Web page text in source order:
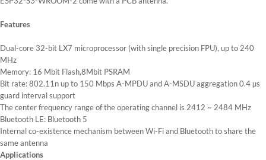
Features
Dual-core 32-bit LX7 microprocessor (with single precision FPU), up to 240
MHz
Memory: 16 Mbit Flash,8Mbit PSRAM
Bit rate: 802.11n up to 150 Mbps A-MPDU and A-MSDU aggregation 0.4 µs
guard interval support
The center frequency range of the operating channel is 2412 ~ 2484 MHz
Bluetooth LE: Bluetooth 5
Internal co-existence mechanism between Wi-Fi and Bluetooth to share the
same antenna
Applications